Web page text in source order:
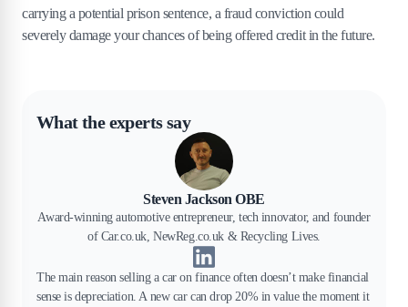
carrying a potential prison sentence, a fraud conviction could
severely damage your chances of being offered credit in the future.
What the experts say
Steven Jackson OBE
Award-winning automotive entrepreneur, tech innovator, and founder
of Car.co.uk, NewReg.co.uk & Recycling Lives.
The main reason selling a car on finance often doesn’t make financial
sense is depreciation. A new car can drop 20% in value the moment it